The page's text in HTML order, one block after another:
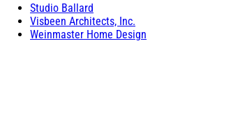
Studio Ballard
Visbeen Architects, Inc.
Weinmaster Home Design